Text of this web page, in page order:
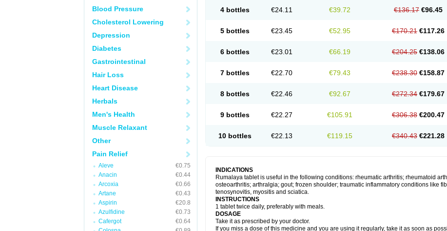
Blood Pressure
Cholesterol Lowering
Depression
Diabetes
Gastrointestinal
Hair Loss
Heart Disease
Herbals
Men's Health
Muscle Relaxant
Other
Pain Relief
Aleve
€0.75
Anacin
€0.44
Arcoxia
€0.66
Artane
€0.43
Aspirin
€20.8
Azulfidine
€0.73
Cafergot
€0.64
4 bottles €24.11 €39.72 €136.17 €96.45
5 bottles €23.45 €52.95 €170.21 €117.26
6 bottles €23.01 €66.19 €204.25 €138.06
7 bottles €22.70 €79.43 €238.30 €158.87
8 bottles €22.46 €92.67 €272.34 €179.67
9 bottles €22.27 €105.91 €306.38 €200.47
10 bottles €22.13 €119.15 €340.43 €221.28
INDICATIONS
Rumalaya tablet is useful in the following conditions: rheumatic arthritis; rheumatoid
osteoarthritis; arthralgia; gout; frozen shoulder; traumatic inflammatory conditions like
tenosynovitis, myositis and sciatica.
INSTRUCTIONS
1 tablet twice daily, preferably with meals.
DOSAGE
Take it as prescribed by your doctor.
If you miss a dose of this medicine and you are using it regularly, take it as soon as